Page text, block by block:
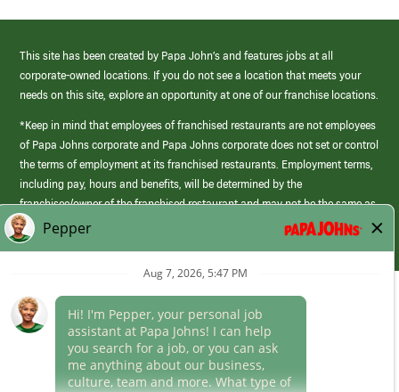
This site has been created by Papa John’s and features jobs at all
corporate-owned locations. If you do not see a location that meets your
needs on this site, explore an opportunity at one of our franchise locations.
*Keep in mind that employees of franchised restaurants are not employees
of Papa Johns corporate and Papa Johns corporate does not set or control
the terms of employment at its franchised restaurants. Employment terms,
including pay, hours and benefits, will be determined by the
franchisee/owner of the franchised restaurant and may not be the same as
those offered by Papa Johns corporate.
(link
opens
window)
Career Areas
Culture